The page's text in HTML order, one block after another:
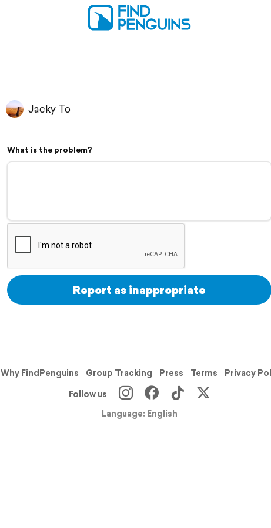
Jacky To
What is the problem?
Report as inappropriate
Why FindPenguins Group Tracking Press Terms Privacy
Follow us
Language: English